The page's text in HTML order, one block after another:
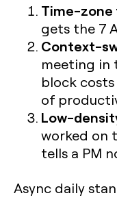
Time-
gets the 7
Context-
meeting in
block
of
Low-
worked on
tells a PM
Async daily